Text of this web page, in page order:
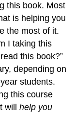
this book. Most
is helping you
the most of it.
I taking this
this book?”
depending on
students.
this course
willhelp you